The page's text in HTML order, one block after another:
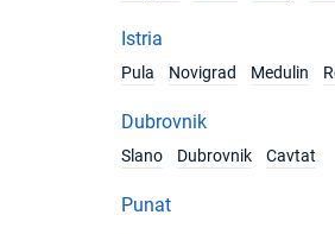
Istria
Pula
Novigrad Medulin
Dubrovnik
Slano
Dubrovnik Cavtat
Punat